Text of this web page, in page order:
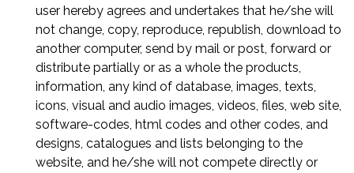
user hereby agrees and undertakes that he/she will
not change, copy, reproduce, republish, download to
another computer, send by mail or post, forward or
distribute partially or as a whole the products,
information, any kind of database, images, texts,
icons, visual and audio images, videos, files, web site,
software-codes, html codes and other codes, and
designs, catalogues and lists belonging to the
website, and he/she will not compete directly or